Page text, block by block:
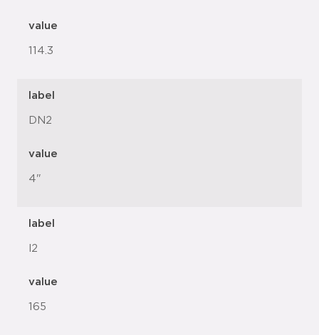
value
114.3
label
DN2
value
4"
label
l2
value
165